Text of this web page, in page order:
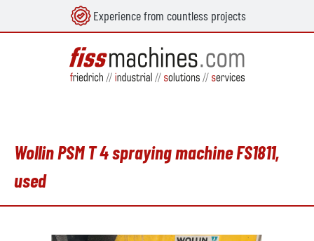
Experience from countless projects
Wollin PSM T 4 spraying machine FS1811,
used